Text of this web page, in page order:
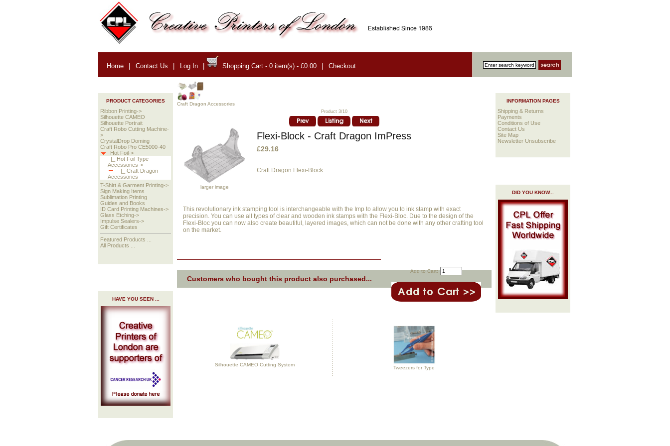
Home | Contact Us | Log In | Shopping Cart - 0 item(s) - £0.00 | Checkout
PRODUCT CATEGORIES
Ribbon Printing->
Silhouette CAMEO
Silhouette Portrait
Craft Robo Cutting Machine-
>
CrystalDrop Doming
Craft Robo Pro CE5000-40
Hot Foil->
|_ Hot Foil Type
Accessories->
|_ Craft Dragon
Accessories
T-Shirt & Garment Printing->
Sign Making Items
Sublimation Printing
Guides and Books
ID Card Printing Machines->
Glass Etching->
Impulse Sealers->
Gift Certificates
Featured Products ...
All Products ...
HAVE YOU SEEN ...
Craft Dragon Accessories
Product 3/10
larger image
Flexi-Block - Craft Dragon ImPress
£29.16
Craft Dragon Flexi-Block
This revolutionary ink stamping tool is interchangeable with the Imp to allow you to ink stamp with exact
precision. You can use all types of clear and wooden ink stamps with the Flexi-Bloc. Due to the design of the
Flexi-Bloc you can now also create beautiful, layered images, which can not be done with any other crafting tool
on the market.
Add to Cart:
Customers who bought this product also purchased...
Silhouette CAMEO Cutting System
Tweezers for Type
INFORMATION PAGES
Shipping & Returns
Payments
Conditions of Use
Contact Us
Site Map
Newsletter Unsubscribe
DID YOU KNOW...